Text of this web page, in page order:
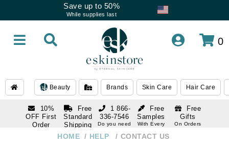
Save up to 50%
While supplies last
0
Beauty Brands Skin Care Hair Care
10%
OFF First
Order
Free
Standard
Shipping
Over $250
Free
Samples
With Every
Free
Gifts
On Orders
1 866-
336-7546
Do you need
HOME HELP CONTACT US